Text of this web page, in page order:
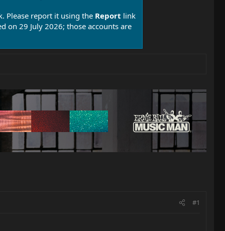
Please report it using the Report link
on 29 July 2026; those accounts are
#1